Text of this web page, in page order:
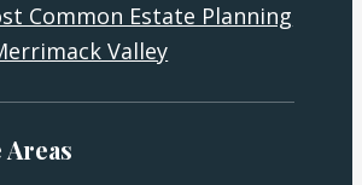
Common Estate Planning
Valley